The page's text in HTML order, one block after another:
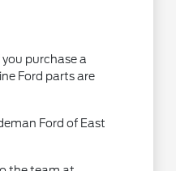
purchase a
Ford parts are
Ford of East